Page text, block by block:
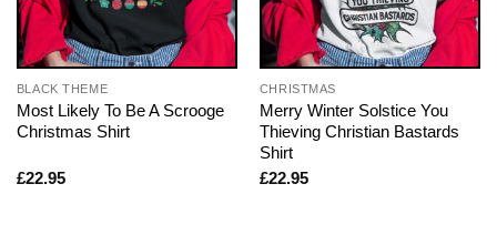
BLACK THEME
Most Likely To Be A Scrooge
Christmas Shirt
£22.95
CHRISTMAS
Merry Winter Solstice You
Thieving Christian Bastards
Shirt
£22.95